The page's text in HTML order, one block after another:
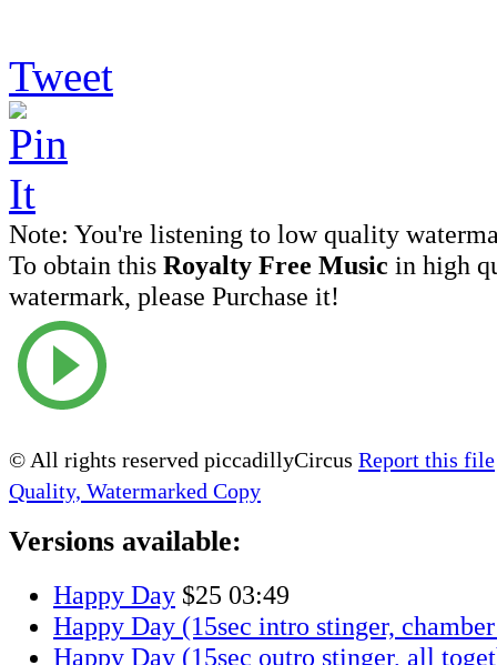
Tweet
Note: You're listening to low quality
To obtain this Royalty Free Music in high
watermark, please Purchase it!
© All rights reserved piccadillyCircus Report this file
Quality, Watermarked Copy
Versions available:
Happy Day $25 03:49
Happy Day (15sec intro stinger,
Happy Day (15sec outro stinger, all